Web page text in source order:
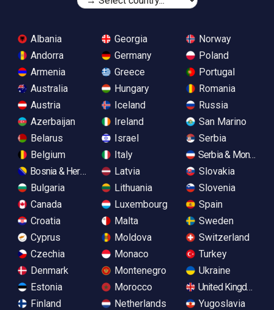
Albania
Andorra
Armenia
Australia
Austria
Azerbaijan
Belarus
Belgium
Bosnia & Herzegovina
Bulgaria
Canada
Croatia
Cyprus
Czechia
Denmark
Estonia
Finland
Georgia
Germany
Greece
Hungary
Iceland
Ireland
Israel
Italy
Latvia
Lithuania
Luxembourg
Malta
Moldova
Monaco
Montenegro
Morocco
Netherlands
Norway
Poland
Portugal
Romania
Russia
San Marino
Serbia
Serbia &
Slovakia
Slovenia
Spain
Sweden
Switzerland
Turkey
Ukraine
United Kingdom
Yugoslavia